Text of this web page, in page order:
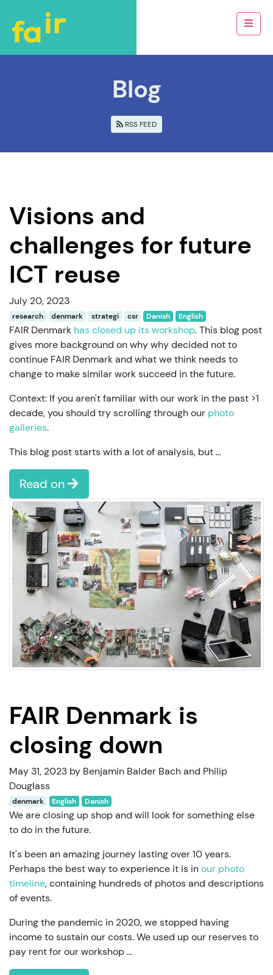
Blog
RSS FEED
Visions and
challenges for future
ICT reuse
July 20, 2023
research denmark strategi csr Danish English
FAIR Denmark has closed up its workshop. This blog post
gives more background on why why decided not to
continue FAIR Denmark and what we think needs to
change to make similar work succeed in the future.
Context: If you aren't familiar with our work in the past >1
decade, you should try scrolling through our photo
galleries.
This blog post starts with a lot of analysis, but …
Read on
FAIR Denmark is
closing down
May 31, 2023 by Benjamin Balder Bach and Philip
Douglass
denmark English Danish
We are closing up shop and will look for something else
to do in the future.
It's been an amazing journey lasting over 10 years.
Perhaps the best way to experience it is inour photo
timeline, containing hundreds of photos and descriptions
of events.
During the pandemic in 2020, we stopped having
income to sustain our costs. We used up our reserves to
pay rent for our workshop …